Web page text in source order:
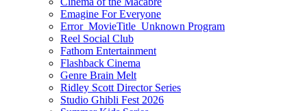
Emagine For Everyone
Error_MovieTitle_Unknown Program
Reel Social Club
Fathom Entertainment
Flashback Cinema
Genre Brain Melt
Ridley Scott Director Series
Studio Ghibli Fest 2026